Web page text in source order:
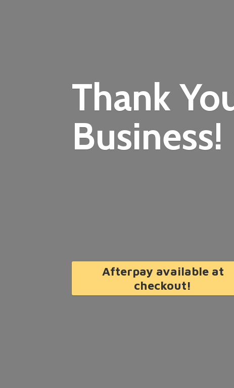
Thank
Business!
Afterpay available at
checkout!